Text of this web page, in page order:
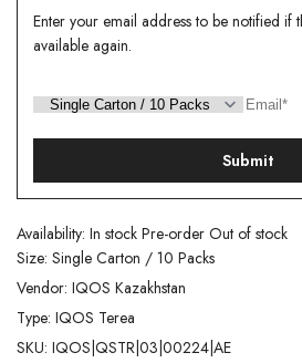
Enter your email address to be notified if
available again.
Submit
Availability: In stock Pre-order Out of stock
Size: Single Carton / 10 Packs
Vendor: IQOS Kazakhstan
Type: IQOS Terea
SKU: IQOS|QSTR|03|00224|AE